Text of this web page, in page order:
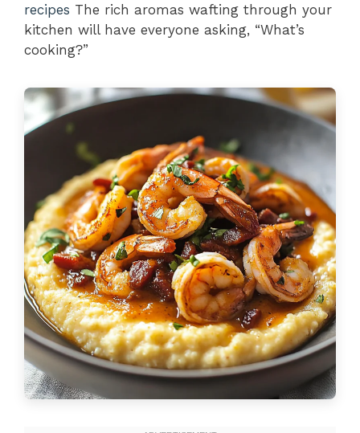
recipes The rich aromas wafting through your
kitchen will have everyone asking, “What’s
cooking?”